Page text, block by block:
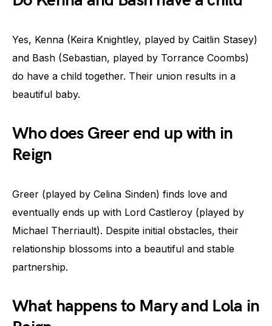
Yes, Kenna (Keira Knightley, played by Caitlin Stasey)
and Bash (Sebastian, played by Torrance Coombs)
do have a child together. Their union results in a
beautiful baby.
Who does Greer end up with in
Reign
Greer (played by Celina Sinden) finds love and
eventually ends up with Lord Castleroy (played by
Michael Therriault). Despite initial obstacles, their
relationship blossoms into a beautiful and stable
partnership.
What happens to Mary and Lola in